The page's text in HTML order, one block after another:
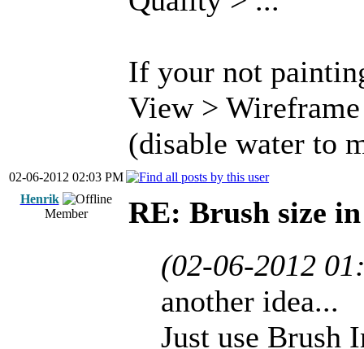
If your not
View >
(disable water to
02-06-2012 02:03 PM
Henrik
Member
RE: Brush size
(02-06-2012
another idea...
Just use Brush